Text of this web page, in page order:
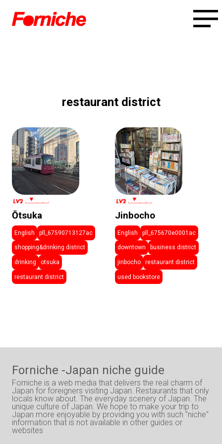
restaurant district
Ōtsuka
English pll_67590713127ac
shopping&drinking district
drinking otsuka
restaurant district
Jinbocho
English pll_675670e0001ac
downtown business district
jinbocho restaurant district
used bookstore
Forniche -Japan niche guide
Forniche is a web media that delivers the real charm of
Japan for foreigners visiting Japan. Restaurants that only
locals know about. The everyday scenery of Japan. The
unique culture of Japan. We hope to make your trip to
Japan more enjoyable by providing you with such "niche"
information that is not available in other guides or
websites